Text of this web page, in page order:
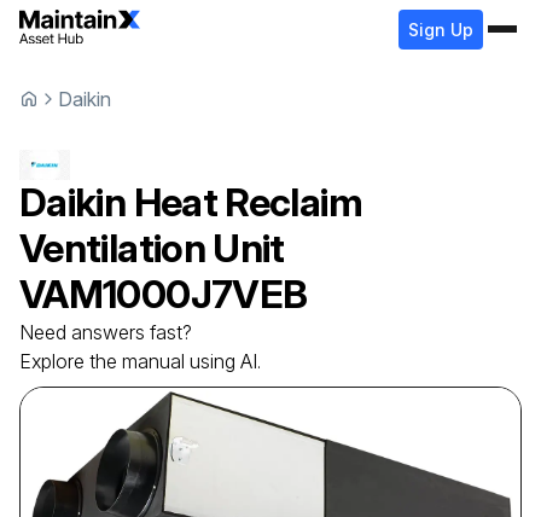
Sign Up
Daikin
Daikin Heat Reclaim
Ventilation Unit
VAM1000J7VEB
Need answers fast?
Explore the manual using AI.